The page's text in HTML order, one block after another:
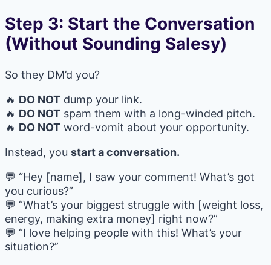
Step 3: Start the Conversation
(Without Sounding Salesy)
So they DM’d you?
🔥 DO NOT dump your link.
🔥 DO NOT spam them with a long-winded pitch.
🔥 DO NOT word-vomit about your opportunity.
Instead, you start a conversation.
💬 “Hey [name], I saw your comment! What’s got
you curious?”
💬 “What’s your biggest struggle with [weight loss,
energy, making extra money] right now?”
💬 “I love helping people with this! What’s your
situation?”